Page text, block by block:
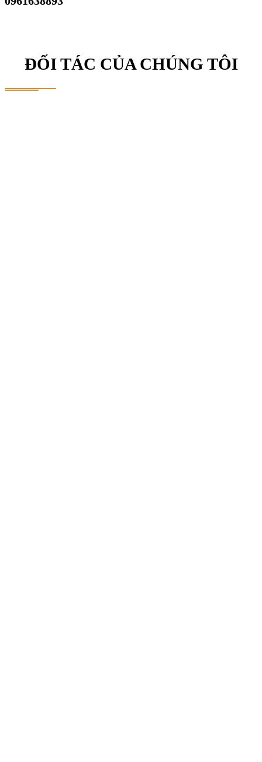
ĐỐI TÁC CỦA CHÚNG TÔI